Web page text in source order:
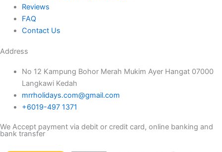
Reviews
FAQ
Contact Us
Address
No 12 Kampung Bohor Merah Mukim Ayer Hangat 07000
Langkawi Kedah
mrrholidays.com@gmail.com
+6019-497 1371
We Accept payment via debit or credit card, online banking and
bank transfer